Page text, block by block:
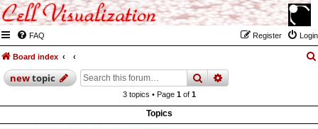
FAQ Login
Register
Board index
newtopic searchadvanced
3 topics • Page 1of 1
Topics